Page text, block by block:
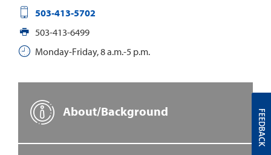
503-413-5702
503-413-6499
Monday-Friday, 8 a.m.-5 p.m.
About/Background FEEDBACK